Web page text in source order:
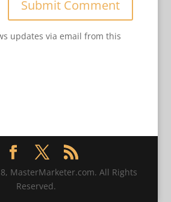
updates via email from this
MasterMarketer.com. All Rights
Reserved.